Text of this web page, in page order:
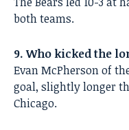
both teams.
9. Who kicked the
Evan McPherson of
goal, slightly longer
Chicago.